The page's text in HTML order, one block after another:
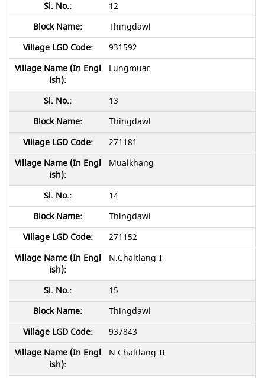
12
Thingdawl
931592
Lungmuat
13
Thingdawl
271181
Mualkhang
14
Thingdawl
271152
N.Chaltlang-I
15
Thingdawl
937843
N.Chaltlang-II